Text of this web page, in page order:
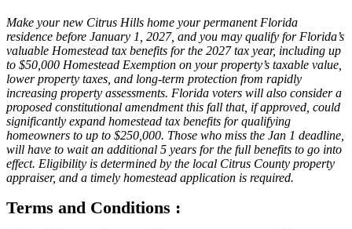
Make your new Citrus Hills home your permanent Florida
residence before January 1, 2027, and you may qualify for Florida’s
valuable Homestead tax benefits for the 2027 tax year, including up
to $50,000 Homestead Exemption on your property’s taxable value,
lower property taxes, and long-term protection from rapidly
increasing property assessments. Florida voters will also consider a
proposed constitutional amendment this fall that, if approved, could
significantly expand homestead tax benefits for qualifying
homeowners to up to $250,000. Those who miss the Jan 1 deadline,
will have to wait an additional 5 years for the full benefits to go into
effect. Eligibility is determined by the local Citrus County property
appraiser, and a timely homestead application is required.
Terms and Conditions :